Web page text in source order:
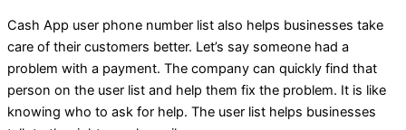
Cash App user phone number list also helps businesses take
care of their customers better. Let’s say someone had a
problem with a payment. The company can quickly find that
person on the user list and help them fix the problem. It is like
knowing who to ask for help. The user list helps businesses